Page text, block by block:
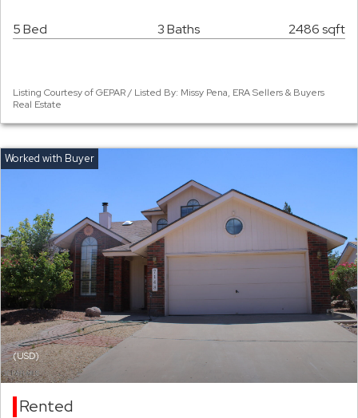
5 Bed 3 Baths 2486 sqft
Listing Courtesy of GEPAR / Listed By: Missy Pena, ERA Sellers & Buyers
Real Estate
(USD)
Rented